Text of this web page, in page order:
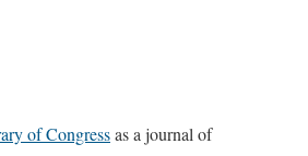
of Congressas a journal of